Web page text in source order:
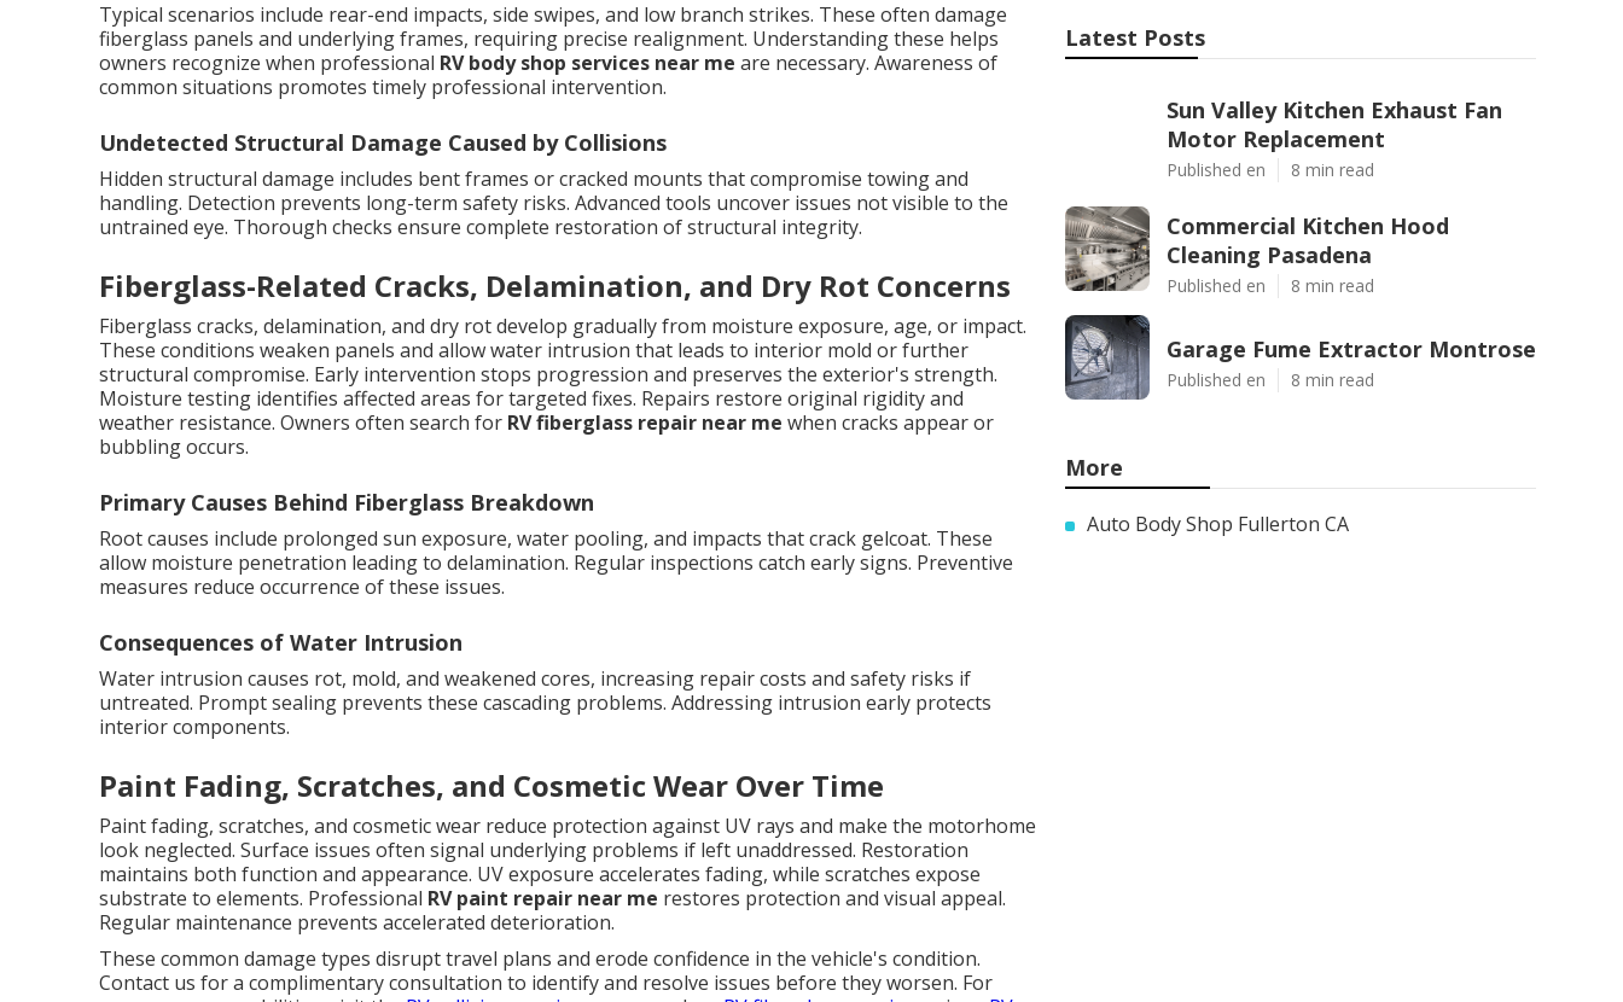
Typical scenarios include rear-end impacts, side swipes, and low branch strikes. These often damage
fiberglass panels and underlying frames, requiring precise realignment. Understanding these helps
owners recognize when professional RV body shop services near me are necessary. Awareness of
common situations promotes timely professional intervention.
Undetected Structural Damage Caused by Collisions
Hidden structural damage includes bent frames or cracked mounts that compromise towing and
handling. Detection prevents long-term safety risks. Advanced tools uncover issues not visible to the
untrained eye. Thorough checks ensure complete restoration of structural integrity.
Fiberglass-Related Cracks, Delamination, and Dry Rot Concerns
Fiberglass cracks, delamination, and dry rot develop gradually from moisture exposure, age, or impact.
These conditions weaken panels and allow water intrusion that leads to interior mold or further
structural compromise. Early intervention stops progression and preserves the exterior's strength.
Moisture testing identifies affected areas for targeted fixes. Repairs restore original rigidity and
weather resistance. Owners often search for RV fiberglass repair near me when cracks appear or
bubbling occurs.
Primary Causes Behind Fiberglass Breakdown
Root causes include prolonged sun exposure, water pooling, and impacts that crack gelcoat. These
allow moisture penetration leading to delamination. Regular inspections catch early signs. Preventive
measures reduce occurrence of these issues.
Consequences of Water Intrusion
Water intrusion causes rot, mold, and weakened cores, increasing repair costs and safety risks if
untreated. Prompt sealing prevents these cascading problems. Addressing intrusion early protects
interior components.
Paint Fading, Scratches, and Cosmetic Wear Over Time
Paint fading, scratches, and cosmetic wear reduce protection against UV rays and make the motorhome
look neglected. Surface issues often signal underlying problems if left unaddressed. Restoration
maintains both function and appearance. UV exposure accelerates fading, while scratches expose
substrate to elements. Professional RV paint repair near me restores protection and visual appeal.
Regular maintenance prevents accelerated deterioration.
These common damage types disrupt travel plans and erode confidence in the vehicle's condition.
Contact us for a complimentary consultation to identify and resolve issues before they worsen. For
Latest Posts
Sun Valley Kitchen Exhaust Fan
Motor Replacement
Published en 8 min read
Commercial Kitchen Hood
Cleaning Pasadena
Published en 8 min read
Garage Fume Extractor Montrose
Published en 8 min read
More
Auto Body Shop Fullerton CA